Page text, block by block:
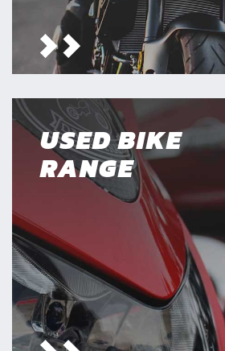
USED BIKE
RANGE